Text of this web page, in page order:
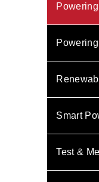
Smart
Test &